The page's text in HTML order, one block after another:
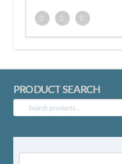
PRODUCT SEARCH
Search
for: